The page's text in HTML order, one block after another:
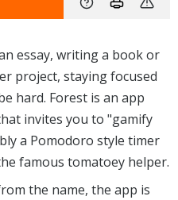
essay, writing a book or
project, staying focused
hard. Forest is an app
invites you to "gamify
a Pomodoro style timer
famous tomatoey helper.
the name, the app is